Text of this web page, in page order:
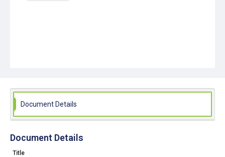
Document Details
Document Details
Title